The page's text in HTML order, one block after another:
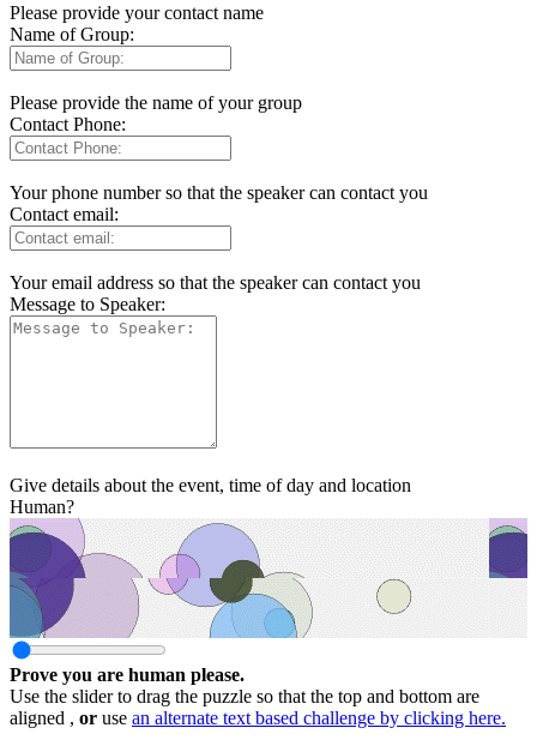
Please provide your contact name
Name of Group:
Please provide the name of your group
Contact Phone:
Your phone number so that the speaker can contact you
Contact email:
Your email address so that the speaker can contact you
Message to Speaker:
Give details about the event, time of day and location
Human?
Prove you are human please.
Use the slider to drag the puzzle so that the top and bottom are
aligned , or use an alternate text based challenge by clicking here.